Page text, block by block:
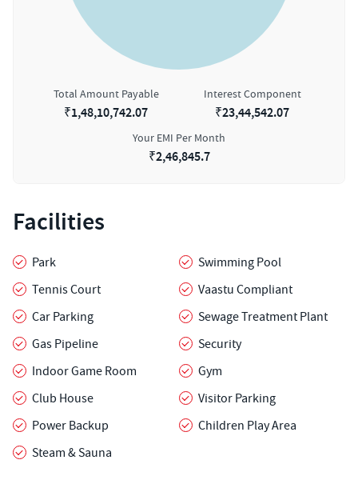
Total Amount Payable
₹1,48,10,742.07
Interest Component
₹23,44,542.07
Your EMI Per Month
₹2,46,845.7
Facilities
Park
Swimming Pool
Tennis Court
Vaastu Compliant
Car Parking
Sewage Treatment Plant
Gas Pipeline
Security
Indoor Game Room
Gym
Club House
Visitor Parking
Power Backup
Children Play Area
Steam & Sauna